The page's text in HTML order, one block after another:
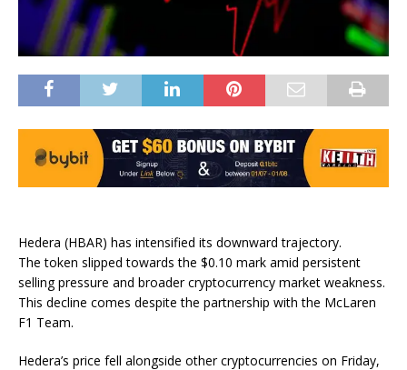
Hedera (HBAR) has intensified its downward trajectory.
The token slipped towards the $0.10 mark amid persistent
selling pressure and broader cryptocurrency market weakness.
This decline comes despite the partnership with the McLaren
F1 Team.
Hedera’s price fell alongside other cryptocurrencies on Friday,